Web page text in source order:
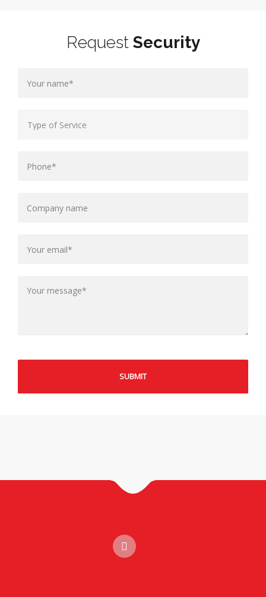
Request Security